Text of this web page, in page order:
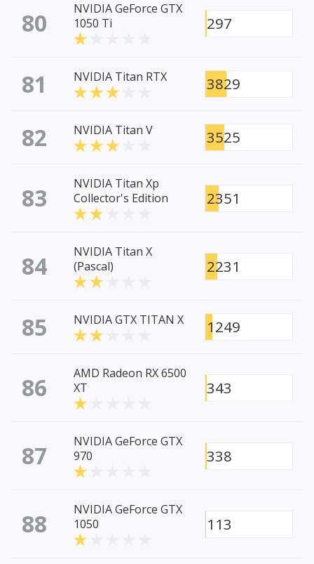
80
NVIDIA GeForce GTX
1050 Ti
297
81 NVIDIA Titan RTX 3829
82 NVIDIA Titan V 3525
83
NVIDIA Titan Xp
Collector's Edition
2351
84
NVIDIA Titan X
(Pascal)
2231
85 NVIDIA GTX TITAN X 1249
86
AMD Radeon RX 6500
XT
343
87
NVIDIA GeForce GTX
970
338
88
NVIDIA GeForce GTX
1050
113